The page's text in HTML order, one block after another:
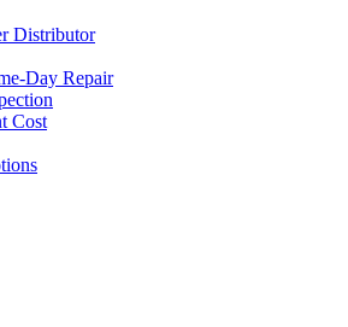
Distributor
Day Repair
Cost